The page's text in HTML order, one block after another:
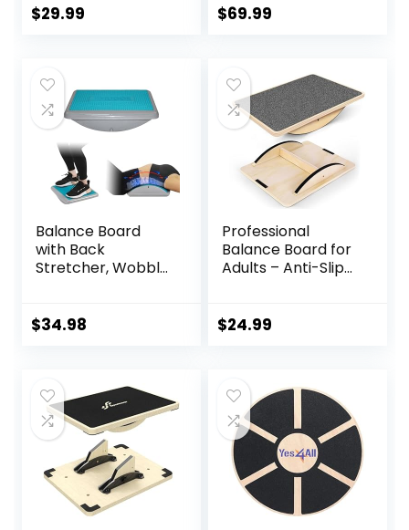
– Poplar Core –
Core
Strengthening –
17x12x3″, Up to 480
lbs Capacity
$29.99
Balance Trainer,
(Without Semi-
circular Wobble
Blocks)
$69.99
Balance Board
with Back
Stretcher, Wobble
Rocker Board for
Balance Training
and Exercising
$34.98
Professional
Balance Board for
Adults – Anti-Slip
Therapy, Standing
Board
$24.99